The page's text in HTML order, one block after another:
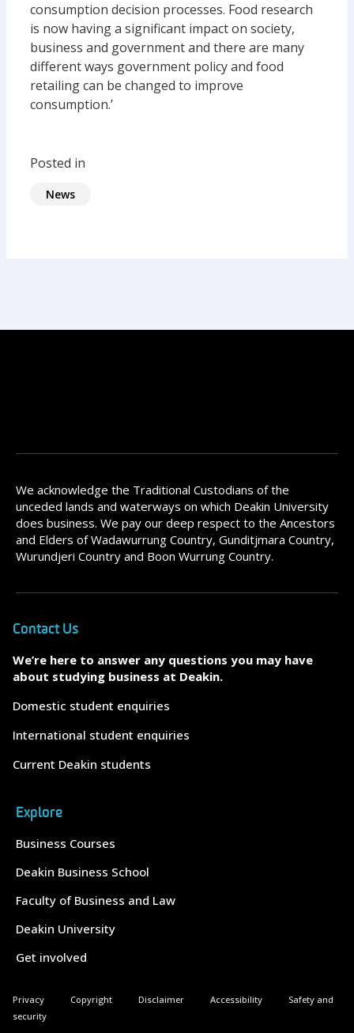
consumption decision processes. Food research
is now having a significant impact on society,
business and government and there are many
different ways government policy and food
retailing can be changed to improve
consumption.’
Posted in
News
We acknowledge the Traditional Custodians of the
unceded lands and waterways on which Deakin University
does business. We pay our deep respect to the Ancestors
and Elders of Wadawurrung Country, Gunditjmara Country,
Wurundjeri Country and Boon Wurrung Country.
Contact Us
We’re here to answer any questions you may have
about studying business at Deakin.
Domestic student enquiries
International student enquiries
Current Deakin students
Explore
Business Courses
Deakin Business School
Faculty of Business and Law
Deakin University
Get involved
Privacy Copyright Disclaimer Accessibility
Safety and
security